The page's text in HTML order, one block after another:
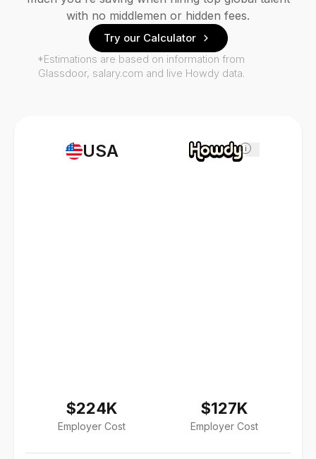
USA
$224K
Employer Cost
i
$127K
Employer Cost
with no middlemen or hidden fees.
Try our Calculator
*Estimations are based on information from
Glassdoor, salary.com and live Howdy data.